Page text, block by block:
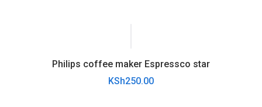
Philips coffee maker Espressco star
KSh250.00